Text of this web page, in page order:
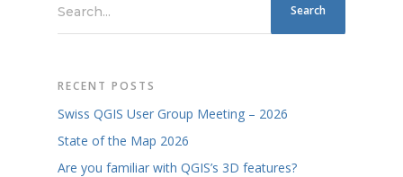
Search...
RECENT POSTS
Swiss QGIS User Group Meeting – 2026
State of the Map 2026
Are you familiar with QGIS’s 3D features?